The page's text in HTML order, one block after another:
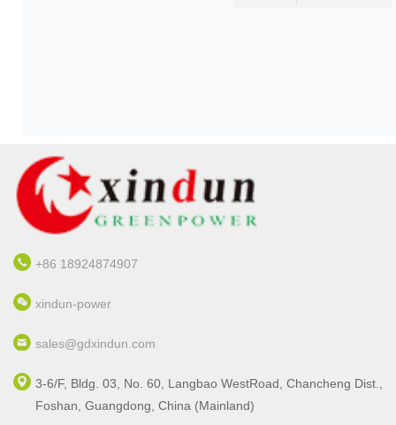
+86 18924874907
xindun-power
sales@gdxindun.com
3-6/F, Bldg. 03, No. 60, Langbao WestRoad, Chancheng Dist.,
Foshan, Guangdong, China (Mainland)